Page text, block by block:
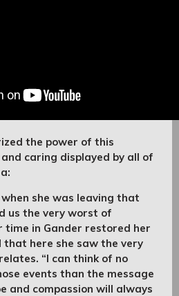
the power of this
caring displayed by all of
she was leaving that
us the very worst of
time in Gander restored her
here she saw the very
“I can think of no
events than the message
and compassion will always